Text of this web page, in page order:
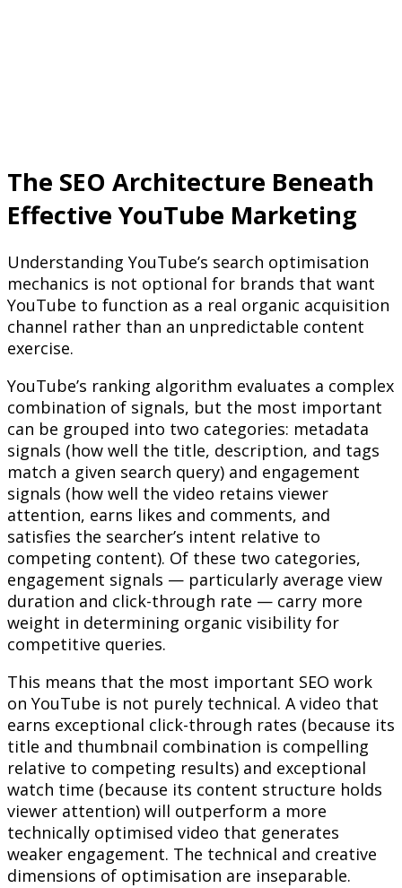
The SEO Architecture Beneath
Effective YouTube Marketing
Understanding YouTube’s search optimisation
mechanics is not optional for brands that want
YouTube to function as a real organic acquisition
channel rather than an unpredictable content
exercise.
YouTube’s ranking algorithm evaluates a complex
combination of signals, but the most important
can be grouped into two categories: metadata
signals (how well the title, description, and tags
match a given search query) and engagement
signals (how well the video retains viewer
attention, earns likes and comments, and
satisfies the searcher’s intent relative to
competing content). Of these two categories,
engagement signals — particularly average view
duration and click-through rate — carry more
weight in determining organic visibility for
competitive queries.
This means that the most important SEO work
on YouTube is not purely technical. A video that
earns exceptional click-through rates (because its
title and thumbnail combination is compelling
relative to competing results) and exceptional
watch time (because its content structure holds
viewer attention) will outperform a more
technically optimised video that generates
weaker engagement. The technical and creative
dimensions of optimisation are inseparable.